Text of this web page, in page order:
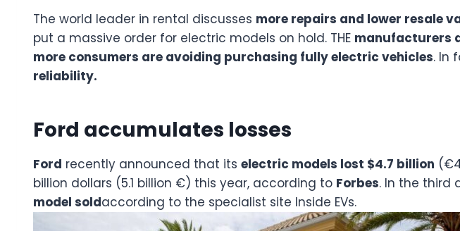
The world leader in rental discusses more repairs and lower resale
put a massive order for electric models on hold. THE manufacturers
more consumers are avoiding purchasing fully electric vehicles. In
reliability.
Ford accumulates losses
Ford recently announced that itselectric models lost $4.7 billion
billion dollars (5.1 billion €) this year, according to Forbes. In the third
model soldaccording to the specialist site Inside EVs.